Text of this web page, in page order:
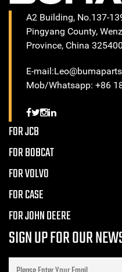
A2 Building, No.137-
Pingyang County,
Province, China 325400
E-
Mob/Whatsapp: +86
FOR JCB
FOR BOBCAT
FOR VOLVO
FOR CASE
FOR JOHN DEERE
SIGN UP FOR OUR